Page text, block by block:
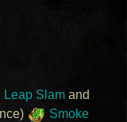
Leap Slamand
Smoke